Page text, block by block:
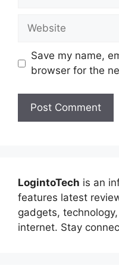
Website
Save my name,
browser for the
LogintoTech is an
features latest
gadgets,
internet. Stay